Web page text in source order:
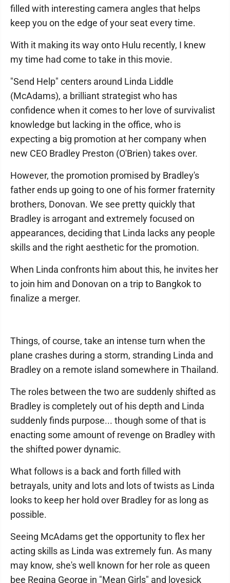
filled with interesting camera angles that helps
keep you on the edge of your seat every time.
With it making its way onto Hulu recently, I knew
my time had come to take in this movie.
"Send Help" centers around Linda Liddle
(McAdams), a brilliant strategist who has
confidence when it comes to her love of survivalist
knowledge but lacking in the office, who is
expecting a big promotion at her company when
new CEO Bradley Preston (O'Brien) takes over.
However, the promotion promised by Bradley's
father ends up going to one of his former fraternity
brothers, Donovan. We see pretty quickly that
Bradley is arrogant and extremely focused on
appearances, deciding that Linda lacks any people
skills and the right aesthetic for the promotion.
When Linda confronts him about this, he invites her
to join him and Donovan on a trip to Bangkok to
finalize a merger.
Things, of course, take an intense turn when the
plane crashes during a storm, stranding Linda and
Bradley on a remote island somewhere in Thailand.
The roles between the two are suddenly shifted as
Bradley is completely out of his depth and Linda
suddenly finds purpose... though some of that is
enacting some amount of revenge on Bradley with
the shifted power dynamic.
What follows is a back and forth filled with
betrayals, unity and lots and lots of twists as Linda
looks to keep her hold over Bradley for as long as
possible.
Seeing McAdams get the opportunity to flex her
acting skills as Linda was extremely fun. As many
may know, she's well known for her role as queen
bee Regina George in "Mean Girls" and lovesick